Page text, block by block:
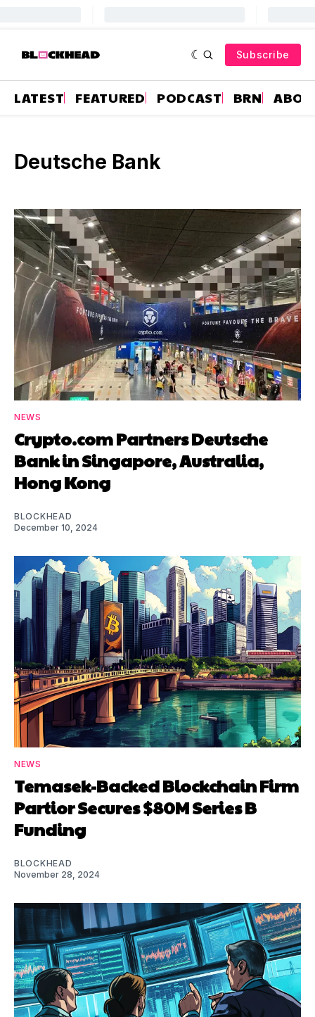
Subscribe
LATEST FEATURED PODCAST BRN
Deutsche Bank
NEWS
Crypto.com Partners Deutsche
Bank in Singapore, Australia,
Hong Kong
BLOCKHEAD
December 10, 2024
NEWS
Temasek-Backed Blockchain Firm
Partior Secures $80M Series B
Funding
BLOCKHEAD
November 28, 2024